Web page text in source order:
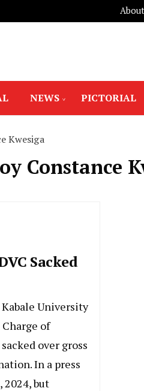
NEWS PICTORIAL
Kwesiga
Constance
Sacked
Kabale University
of
over gross
In a press
2024, but